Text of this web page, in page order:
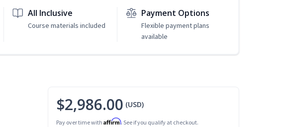
All Inclusive
Course materials included
Payment Options
Flexible payment plans
available
$2,986.00 (USD)
Pay over time with Affirm. See if you qualify at checkout.